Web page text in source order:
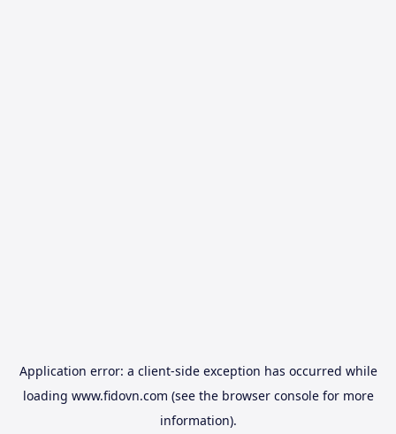
Application error: a client-side exception has occurred while
loading www.fidovn.com (see the browser consolefor more
information).